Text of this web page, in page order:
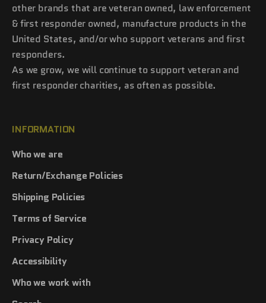
other brands that are veteran owned, law enforcement
& first responder owned, manufacture products in the
United States, and/or who support veterans and first
responders.
As we grow, we will continue to support veteran and
first responder charities, as often as possible.
INFORMATION
Who we are
Return/Exchange Policies
Shipping Policies
Terms of Service
Privacy Policy
Accessibility
Who we work with